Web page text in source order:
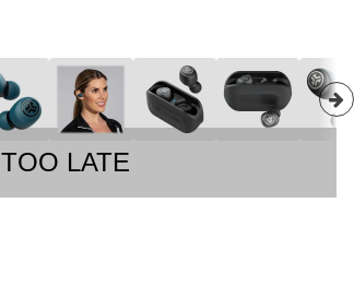
TOO LATE